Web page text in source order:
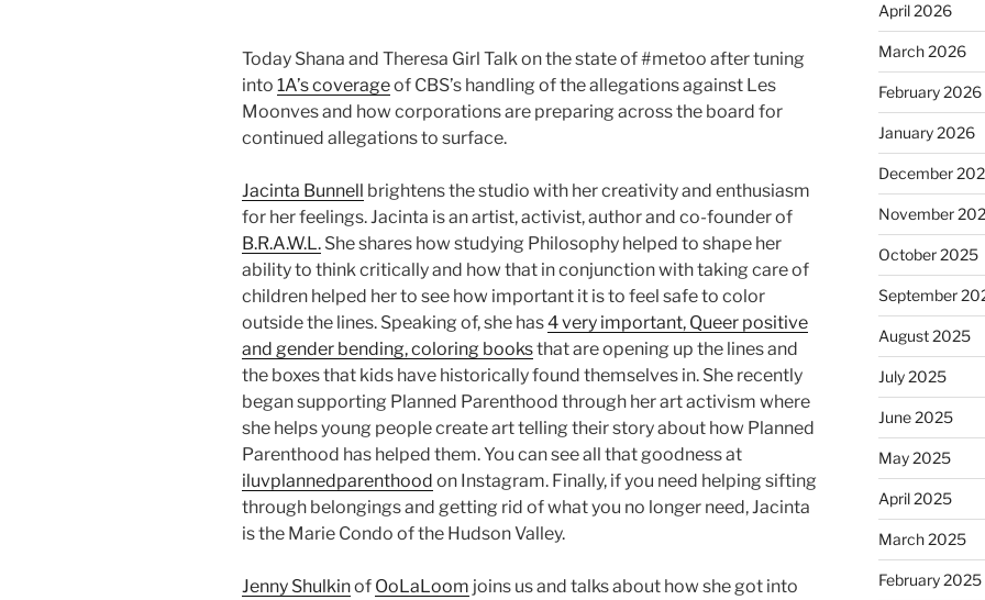
Today Shana and Theresa Girl Talk on the state of #metoo after tuning
into 1A’s coverageof CBS’s handling of the allegations against Les
Moonves and how corporations are preparing across the board for
continued allegations to surface.
Jacinta Bunnell brightens the studio with her creativity and enthusiasm
for her feelings. Jacinta is an artist, activist, author and co-founder of
B.R.A.W.L. She shares how studying Philosophy helped to shape her
ability to think critically and how that in conjunction with taking care of
children helped her to see how important it is to feel safe to color
outside the lines. Speaking of, she has4 very important, Queer positive
and gender bending, coloring booksthat are opening up the lines and
the boxes that kids have historically found themselves in. She recently
began supporting Planned Parenthood through her art activism where
she helps young people create art telling their story about how Planned
Parenthood has helped them. You can see all that goodness at
iluvplannedparenthood on Instagram. Finally, if you need helping sifting
through belongings and getting rid of what you no longer need, Jacinta
is the Marie Condo of the Hudson Valley.
Jenny Shulkinof OoLaLoom joins us and talks about how she got into
April 2026
March 2026
February 2026
January 2026
December
November
October 2025
September
August 2025
July 2025
June 2025
May 2025
April 2025
March 2025
February 2025